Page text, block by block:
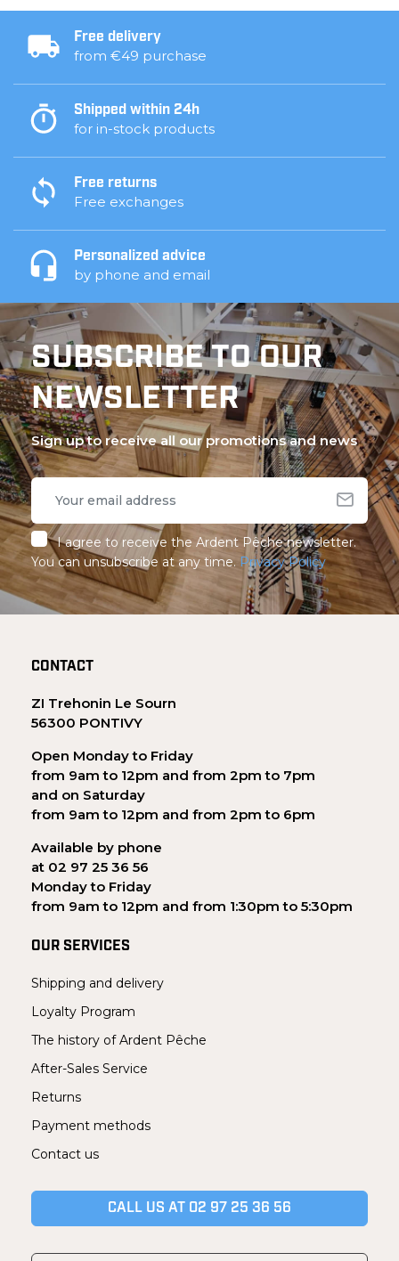
Free delivery
from €49 purchase
Shipped within 24h
for in-stock products
Free returns
Free exchanges
Personalized advice
by phone and email
SUBSCRIBE TO OUR
NEWSLETTER
Sign up to receive all our promotions and news
I agree to receive the Ardent Pêche newsletter.
You can unsubscribe at any time. Privacy Policy
CONTACT
ZI Trehonin Le Sourn
56300 PONTIVY
Open Monday to Friday
from 9am to 12pm and from 2pm to 7pm
and on Saturday
from 9am to 12pm and from 2pm to 6pm
Available by phone
at 02 97 25 36 56
Monday to Friday
from 9am to 12pm and from 1:30pm to 5:30pm
OUR SERVICES
Shipping and delivery
Loyalty Program
The history of Ardent Pêche
After-Sales Service
Returns
Payment methods
Contact us
CALL US AT 02 97 25 36 56